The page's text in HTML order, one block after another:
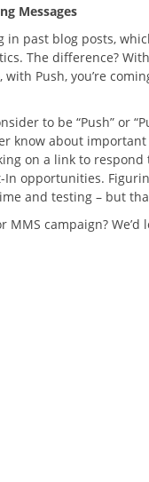
Messages
in past blog posts,
The difference?
Push, you’re
to be “Push” or
know about
on a link to
opportunities.
and testing – but
MMS campaign?